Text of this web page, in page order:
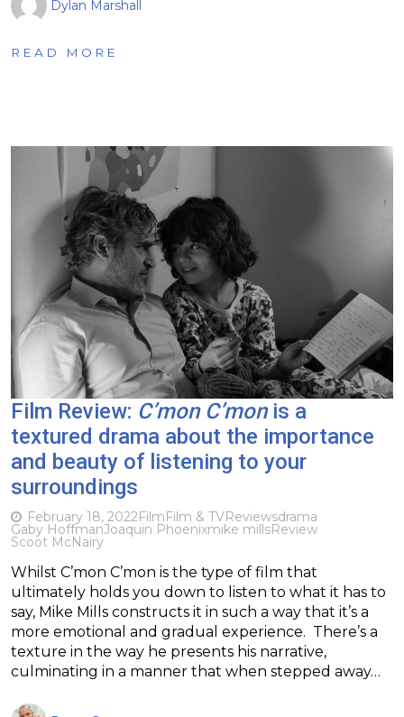
Dylan Marshall
READ MORE
Film Review: C’mon C’monis a
textured drama about the importance
and beauty of listening to your
surroundings
February 18, 2022FilmFilm & TVReviewsdrama
Gaby HoffmanJoaquin Phoenixmike millsReview
Scoot McNairy
Whilst C’mon C’mon is the type of film that
ultimately holds you down to listen to what it has to
say, Mike Mills constructs it in such a way that it’s a
more emotional and gradual experience. There’s a
texture in the way he presents his narrative,
culminating in a manner that when stepped away…